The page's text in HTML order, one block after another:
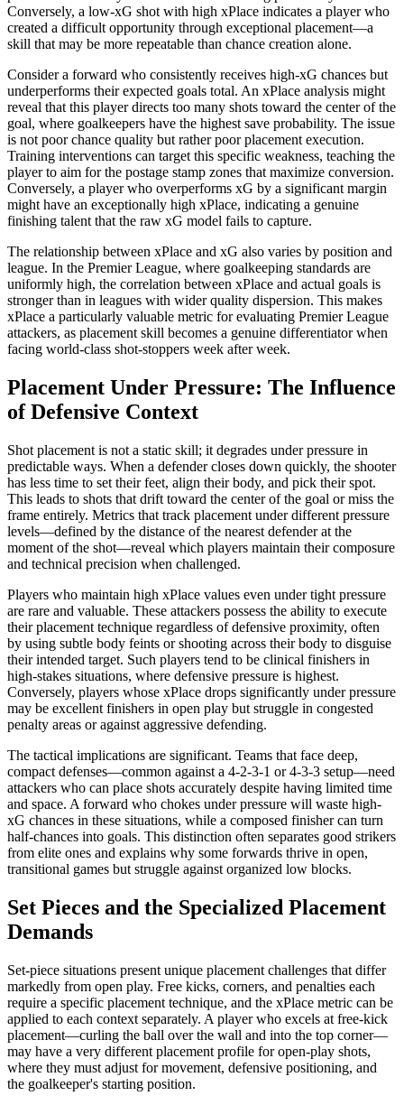
Conversely, a low-xG shot with high xPlace indicates a player who
created a difficult opportunity through exceptional placement—a
skill that may be more repeatable than chance creation alone.
Consider a forward who consistently receives high-xG chances but
underperforms their expected goals total. An xPlace analysis might
reveal that this player directs too many shots toward the center of the
goal, where goalkeepers have the highest save probability. The issue
is not poor chance quality but rather poor placement execution.
Training interventions can target this specific weakness, teaching the
player to aim for the postage stamp zones that maximize conversion.
Conversely, a player who overperforms xG by a significant margin
might have an exceptionally high xPlace, indicating a genuine
finishing talent that the raw xG model fails to capture.
The relationship between xPlace and xG also varies by position and
league. In the Premier League, where goalkeeping standards are
uniformly high, the correlation between xPlace and actual goals is
stronger than in leagues with wider quality dispersion. This makes
xPlace a particularly valuable metric for evaluating Premier League
attackers, as placement skill becomes a genuine differentiator when
facing world-class shot-stoppers week after week.
Placement Under Pressure: The Influence
of Defensive Context
Shot placement is not a static skill; it degrades under pressure in
predictable ways. When a defender closes down quickly, the shooter
has less time to set their feet, align their body, and pick their spot.
This leads to shots that drift toward the center of the goal or miss the
frame entirely. Metrics that track placement under different pressure
levels—defined by the distance of the nearest defender at the
moment of the shot—reveal which players maintain their composure
and technical precision when challenged.
Players who maintain high xPlace values even under tight pressure
are rare and valuable. These attackers possess the ability to execute
their placement technique regardless of defensive proximity, often
by using subtle body feints or shooting across their body to disguise
their intended target. Such players tend to be clinical finishers in
high-stakes situations, where defensive pressure is highest.
Conversely, players whose xPlace drops significantly under pressure
may be excellent finishers in open play but struggle in congested
penalty areas or against aggressive defending.
The tactical implications are significant. Teams that face deep,
compact defenses—common against a 4-2-3-1 or 4-3-3 setup—need
attackers who can place shots accurately despite having limited time
and space. A forward who chokes under pressure will waste high-
xG chances in these situations, while a composed finisher can turn
half-chances into goals. This distinction often separates good strikers
from elite ones and explains why some forwards thrive in open,
transitional games but struggle against organized low blocks.
Set Pieces and the Specialized Placement
Demands
Set-piece situations present unique placement challenges that differ
markedly from open play. Free kicks, corners, and penalties each
require a specific placement technique, and the xPlace metric can be
applied to each context separately. A player who excels at free-kick
placement—curling the ball over the wall and into the top corner—
may have a very different placement profile for open-play shots,
where they must adjust for movement, defensive positioning, and
the goalkeeper's starting position.